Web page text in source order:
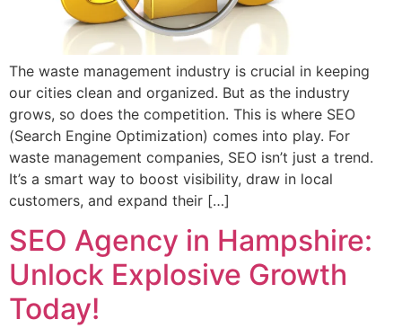
The waste management industry is crucial in keeping
our cities clean and organized. But as the industry
grows, so does the competition. This is where SEO
(Search Engine Optimization) comes into play. For
waste management companies, SEO isn’t just a trend.
It’s a smart way to boost visibility, draw in local
customers, and expand their […]
SEO Agency in Hampshire:
Unlock Explosive Growth
Today!